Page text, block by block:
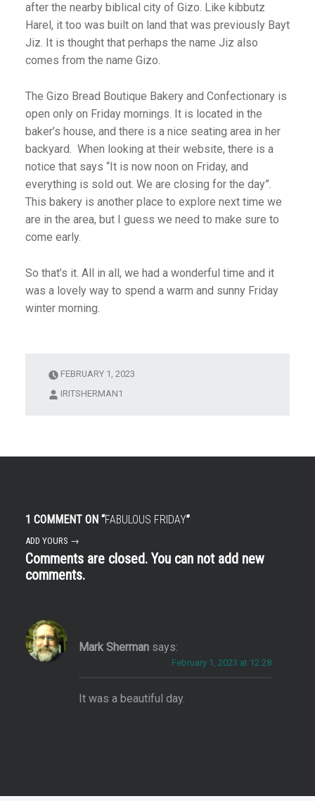
after the nearby biblical city of Gizo. Like kibbutz
Harel, it too was built on land that was previously Bayt
Jiz. It is thought that perhaps the name Jiz also
comes from the name Gizo.
The Gizo Bread Boutique Bakery and Confectionary is
open only on Friday mornings. It is located in the
baker’s house, and there is a nice seating area in her
backyard. When looking at their website, there is a
notice that says “It is now noon on Friday, and
everything is sold out. We are closing for the day”.
This bakery is another place to explore next time we
are in the area, but I guess we need to make sure to
come early.
So that’s it. All in all, we had a wonderful time and it
was a lovely way to spend a warm and sunny Friday
winter morning.
FEBRUARY 1, 2023
IRITSHERMAN1
1 COMMENT ON “FABULOUS FRIDAY”
ADD YOURS →
Comments are closed. You can not add new
comments.
Mark Sherman says:
February 1, 2023 at 12:28
It was a beautiful day.